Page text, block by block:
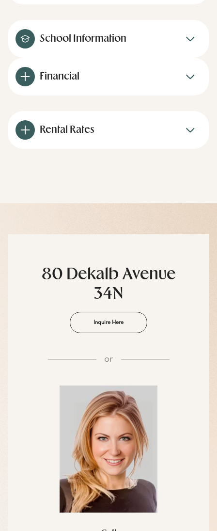
School Information
Financial
Rental Rates
80 Dekalb Avenue
34N
Inquire Here
or